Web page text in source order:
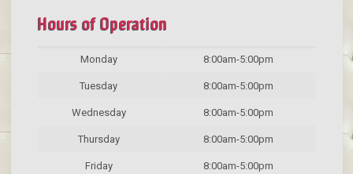
Hours of Operation
Monday 8:00am-5:00pm
Tuesday 8:00am-5:00pm
Wednesday 8:00am-5:00pm
Thursday 8:00am-5:00pm
Friday 8:00am-5:00pm